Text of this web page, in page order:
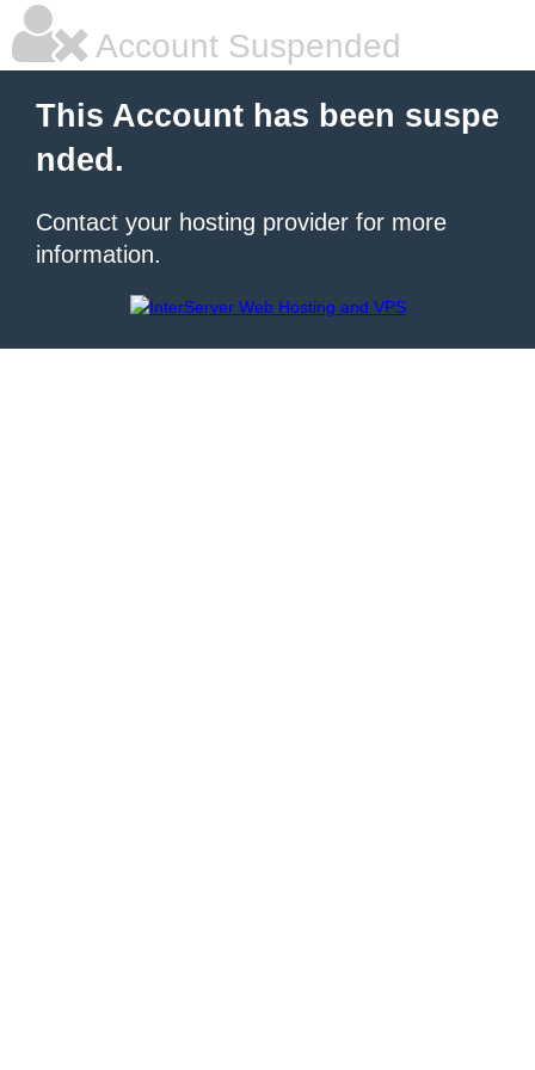
Account Suspended
This Account has been suspe
nded.
Contact your hosting provider for more
information.